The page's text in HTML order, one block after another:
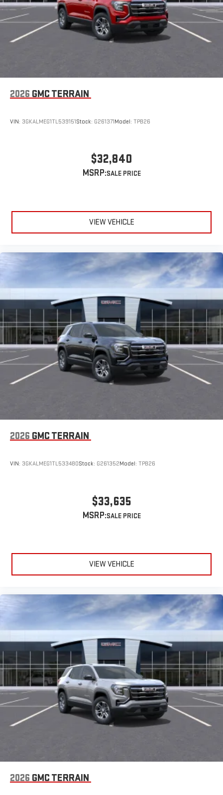
2026 GMC TERRAIN
VIN: 3GKALMEG1TL539151Stock: G261371Model: TPB26
$32,840
MSRP:
VIEW VEHICLE
2026 GMC TERRAIN
VIN: 3GKALMEG1TL533480Stock: G261352Model: TPB26
$33,635
MSRP:
VIEW VEHICLE
2026 GMC TERRAIN